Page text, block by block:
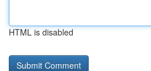
HTML is disabled